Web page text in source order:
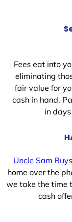
Fees eat into
eliminating
fair value for
cash in hand.
in
Uncle Sam
home over the
we take the time
cash